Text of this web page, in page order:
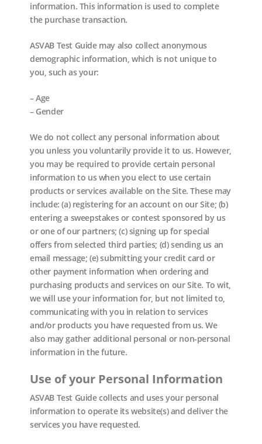
information. This information is used to complete
the purchase transaction.
ASVAB Test Guide may also collect anonymous
demographic information, which is not unique to
you, such as your:
– Age
– Gender
We do not collect any personal information about
you unless you voluntarily provide it to us. However,
you may be required to provide certain personal
information to us when you elect to use certain
products or services available on the Site. These may
include: (a) registering for an account on our Site; (b)
entering a sweepstakes or contest sponsored by us
or one of our partners; (c) signing up for special
offers from selected third parties; (d) sending us an
email message; (e) submitting your credit card or
other payment information when ordering and
purchasing products and services on our Site. To wit,
we will use your information for, but not limited to,
communicating with you in relation to services
and/or products you have requested from us. We
also may gather additional personal or non-personal
information in the future.
Use of your Personal Information
ASVAB Test Guide collects and uses your personal
information to operate its website(s) and deliver the
services you have requested.